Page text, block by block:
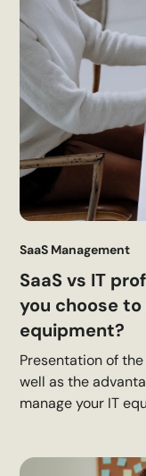
SaaS Management
SaaS vs IT
you choose to
equipment?
Presentation of
well as the
manage your IT